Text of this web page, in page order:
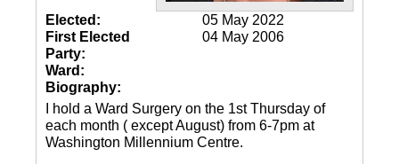
Elected:
05 May 2022
First Elected
04 May 2006
Party:
Ward:
Biography:
I hold a Ward Surgery on the 1st Thursday of
each month ( except August) from 6-7pm at
Washington Millennium Centre.